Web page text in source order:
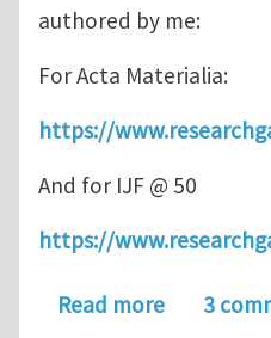
authored by me:
For Acta Materialia:
https://
And for IJF @ 50
https://
Read moreabout
3